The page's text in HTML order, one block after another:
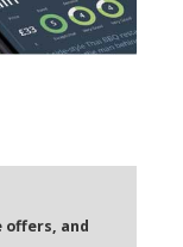
offers, and